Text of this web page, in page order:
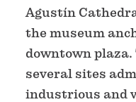
Agustín
the museum
downtown plaza.
several sites
industrious and